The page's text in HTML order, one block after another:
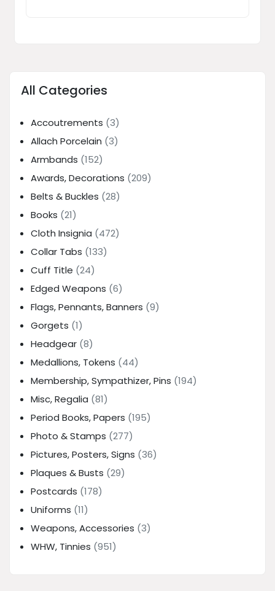
All Categories
Accoutrements (3)
Allach Porcelain (3)
Armbands (152)
Awards, Decorations (209)
Belts & Buckles (28)
Books (21)
Cloth Insignia (472)
Collar Tabs (133)
Cuff Title (24)
Edged Weapons (6)
Flags, Pennants, Banners (9)
Gorgets (1)
Headgear (8)
Medallions, Tokens (44)
Membership, Sympathizer, Pins (194)
Misc, Regalia (81)
Period Books, Papers (195)
Photo & Stamps (277)
Pictures, Posters, Signs (36)
Plaques & Busts (29)
Postcards (178)
Uniforms (11)
Weapons, Accessories (3)
WHW, Tinnies (951)